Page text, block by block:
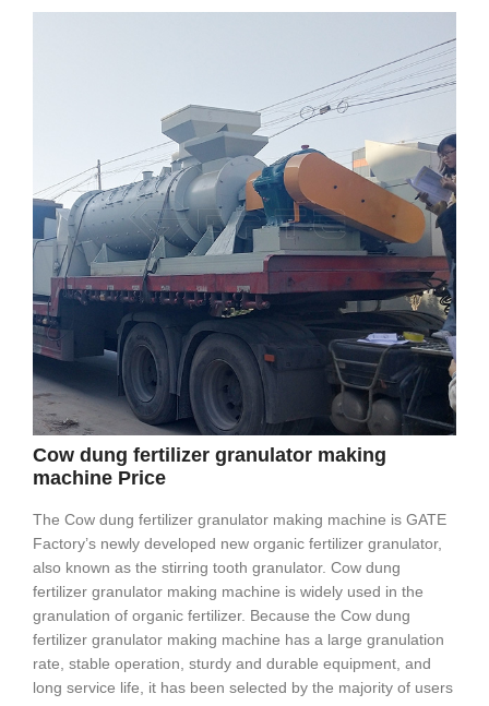
Cow dung fertilizer granulator making
machine Price
The Cow dung fertilizer granulator making machine is GATE
Factory’s newly developed new organic fertilizer granulator,
also known as the stirring tooth granulator. Cow dung
fertilizer granulator making machine is widely used in the
granulation of organic fertilizer. Because the Cow dung
fertilizer granulator making machine has a large granulation
rate, stable operation, sturdy and durable equipment, and
long service life, it has been selected by the majority of users